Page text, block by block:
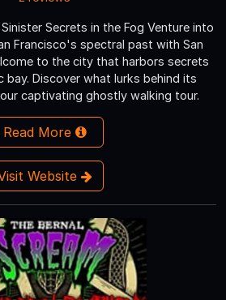
Secrets in the Fog Venture into
Francisco's spectral past with San
to the city that harbors secrets
bay. Discover what lurks behind its
captivating ghostly walking tour.
Read More
Website